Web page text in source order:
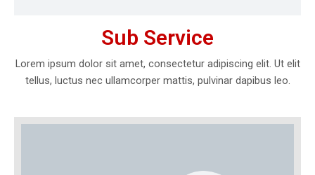
Sub Service
Lorem ipsum dolor sit amet, consectetur adipiscing elit. Ut elit
tellus, luctus nec ullamcorper mattis, pulvinar dapibus leo.